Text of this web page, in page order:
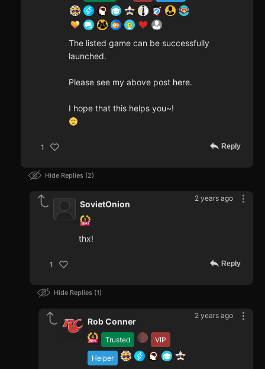
The listed game can be successfully
launched.
Please see my above post here.
I hope that this helps you~!
1 Reply
Hide Replies 2
2 years ago
SovietOnion
thx!
1 Reply
Hide Replies 1
2 years ago
Trusted VIP
Helper
Rob Conner